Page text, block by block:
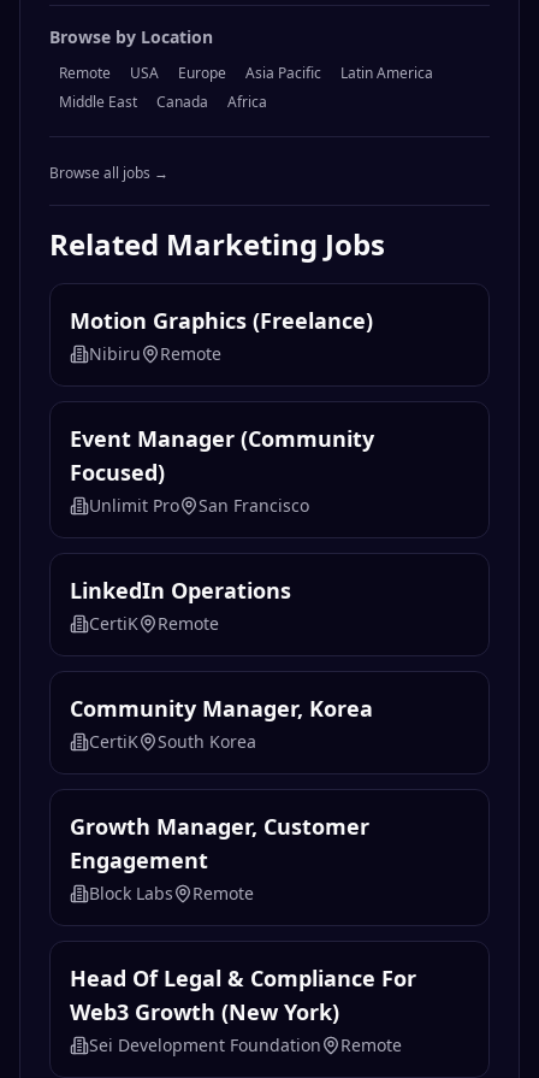
Browse by Location
Remote USA Europe Asia Pacific
Latin America
Middle East
Canada Africa
Browse all jobs →
Related Marketing Jobs
Motion Graphics (Freelance)
Nibiru Remote
Event Manager (Community
Focused)
Unlimit Pro San Francisco
LinkedIn Operations
CertiK Remote
Community Manager, Korea
CertiK South Korea
Growth Manager, Customer
Engagement
Block Labs Remote
Head Of Legal & Compliance For
Web3 Growth (New York)
Sei Development Foundation Remote